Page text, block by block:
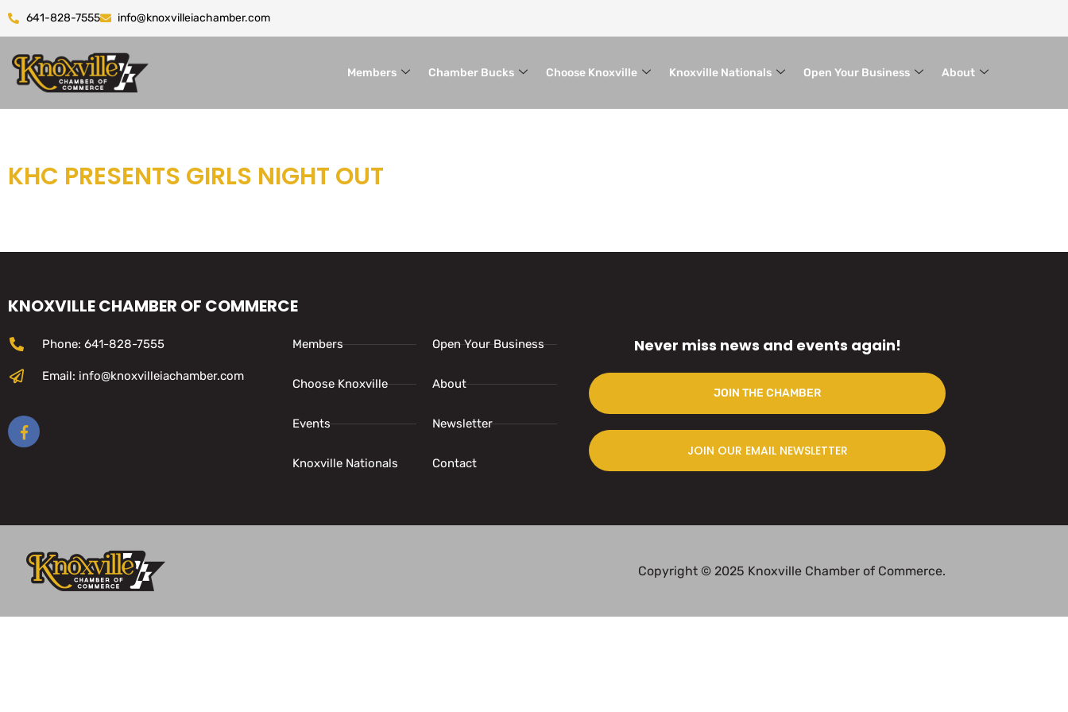
641-828-7555 info@knoxvilleiachamber.com
Members Chamber Bucks Choose Knoxville Knoxville Nationals Open Your Business About
KHC PRESENTS GIRLS NIGHT OUT
KNOXVILLE CHAMBER OF COMMERCE
Phone: 641-828-7555
Email: info@knoxvilleiachamber.com
Members
Choose Knoxville
Events
Knoxville Nationals
Open Your Business
About
Newsletter
Contact
Never miss news and events again!
JOIN THE CHAMBER
JOIN OUR EMAIL NEWSLETTER
Copyright © 2025 Knoxville Chamber of Commerce.